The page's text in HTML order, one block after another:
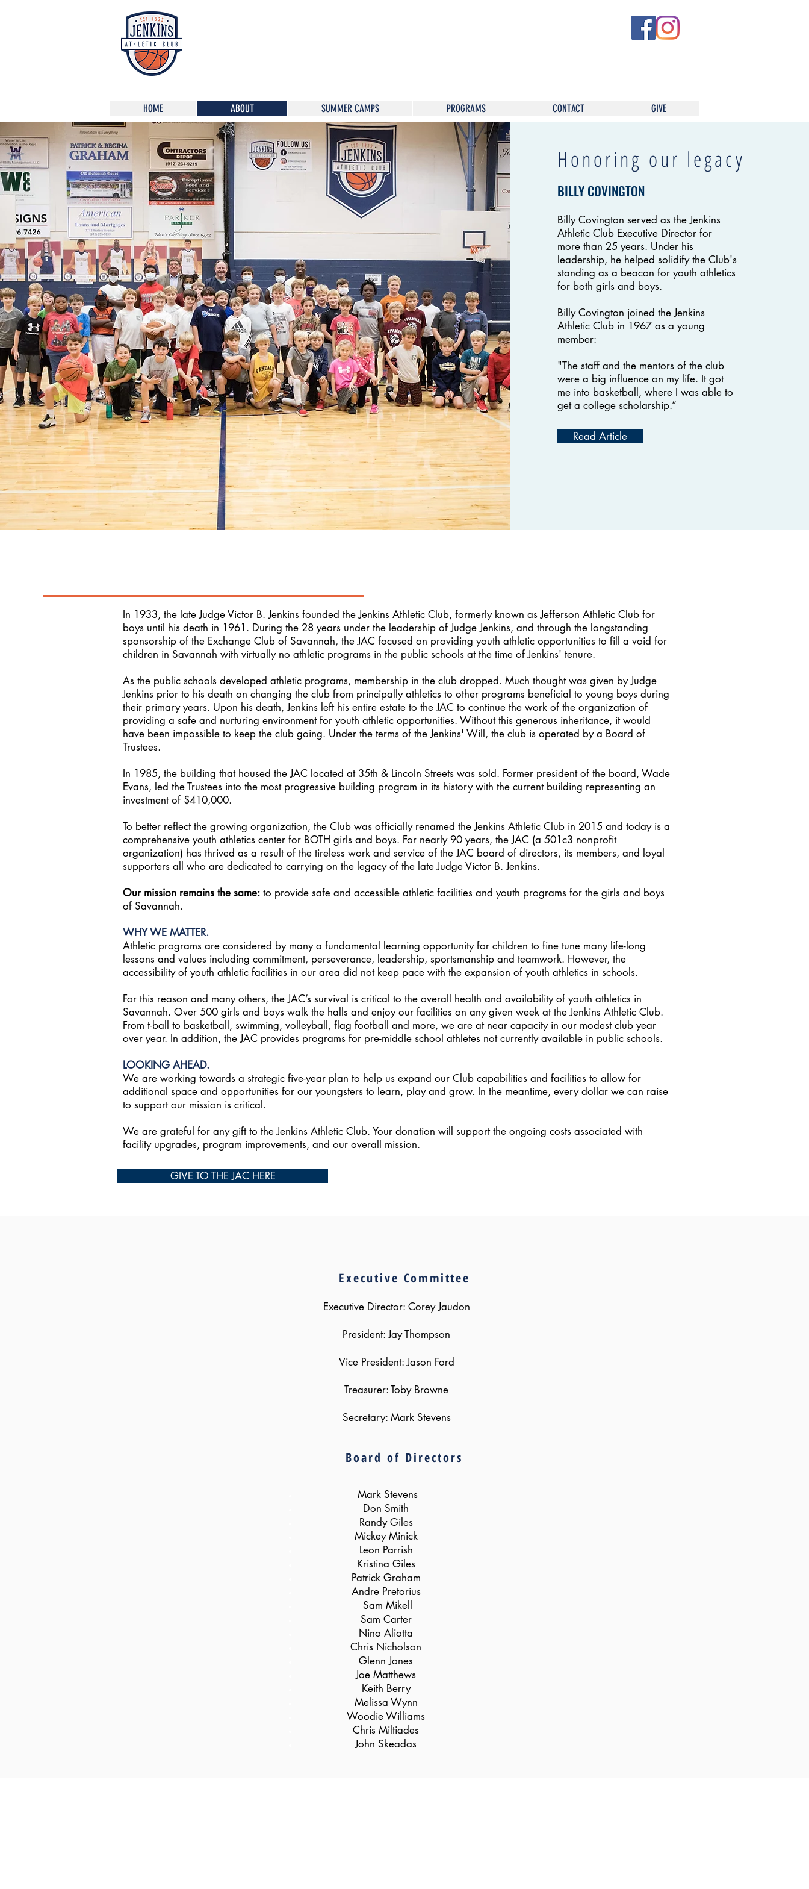
HOME ABOUT SUMMER CAMPS PROGRAMS CONTACT GIVE
Honoring our legacy
BILLY COVINGTON
Billy Covington served as the Jenkins
Athletic Club Executive Director for
more than 25 years. Under his
leadership, he helped solidify the Club's
standing as a beacon for youth athletics
for both girls and boys.
Billy Covington joined the Jenkins
Athletic Club in 1967 as a young
member:
"The staff and the mentors of the club
were a big influence on my life. It got
me into basketball, where I was able to
get a college scholarship.”
Read Article
In 1933, the late Judge Victor B. Jenkins founded the Jenkins Athletic Club, formerly known as Jefferson Athletic Club for
boys until his death in 1961. During the 28 years under the leadership of Judge Jenkins, and through the longstanding
sponsorship of the Exchange Club of Savannah, the JAC focused on providing youth athletic opportunities to fill a void for
children in Savannah with virtually no athletic programs in the public schools at the time of Jenkins' tenure.
As the public schools developed athletic programs, membership in the club dropped. Much thought was given by Judge
Jenkins prior to his death on changing the club from principally athletics to other programs beneficial to young boys during
their primary years. Upon his death, Jenkins left his entire estate to the JAC to continue the work of the organization of
providing a safe and nurturing environment for youth athletic opportunities. Without this generous inheritance, it would
have been impossible to keep the club going. Under the terms of the Jenkins' Will, the club is operated by a Board of
Trustees.
In 1985, the building that housed the JAC located at 35th & Lincoln Streets was sold. Former president of the board, Wade
Evans, led the Trustees into the most progressive building program in its history with the current building representing an
investment of $410,000.
To better reflect the growing organization, the Club was officially renamed the Jenkins Athletic Club in 2015 and today is a
comprehensive youth athletics center for BOTH girls and boys. For nearly 90 years, the JAC (a 501c3 nonprofit
organization) has thrived as a result of the tireless work and service of the JAC board of directors, its members, and loyal
supporters all who are dedicated to carrying on the legacy of the late Judge Victor B. Jenkins.
Our mission remains the same: to provide safe and accessible athletic facilities and youth programs for the girls and boys
of Savannah.
WHY WE MATTER.
Athletic programs are considered by many a fundamental learning opportunity for children to fine tune many life-long
lessons and values including commitment, perseverance, leadership, sportsmanship and teamwork. However, the
accessibility of youth athletic facilities in our area did not keep pace with the expansion of youth athletics in schools.
For this reason and many others, the JAC’s survival is critical to the overall health and availability of youth athletics in
Savannah. Over 500 girls and boys walk the halls and enjoy our facilities on any given week at the Jenkins Athletic Club.
From t-ball to basketball, swimming, volleyball, flag football and more, we are at near capacity in our modest club year
over year. In addition, the JAC provides programs for pre-middle school athletes not currently available in public schools.
LOOKING AHEAD.
We are working towards a strategic five-year plan to help us expand our Club capabilities and facilities to allow for
additional space and opportunities for our youngsters to learn, play and grow. In the meantime, every dollar we can raise
to support our mission is critical.
We are grateful for any gift to the Jenkins Athletic Club. Your donation will support the ongoing costs associated with
facility upgrades, program improvements, and our overall mission.
GIVE TO THE JAC HERE
Executive Committee
Executive Director: Corey Jaudon
President: Jay Thompson
Vice President: Jason Ford
Treasurer: Toby Browne
Secretary: Mark Stevens
Board of Directors
Mark Stevens
Don Smith
Randy Giles
Mickey Minick
Leon Parrish
Kristina Giles
Patrick Graham
Andre Pretorius
Sam Mikell
Sam Carter
Nino Aliotta
Chris Nicholson
Glenn Jones
Joe Matthews
Keith Berry
Melissa Wynn
Woodie Williams
Chris Miltiades
John Skeadas